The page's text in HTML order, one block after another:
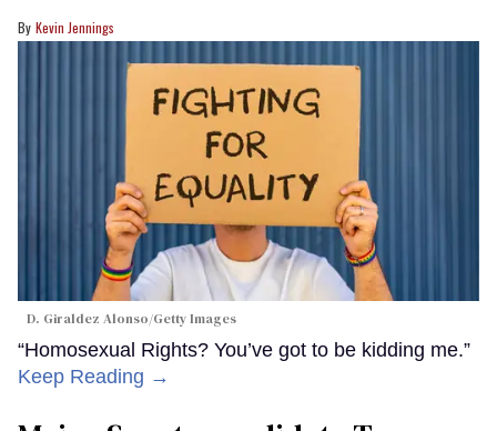
Kevin Jennings
D. Giraldez Alonso/Getty Images
“Homosexual Rights? You’ve got to be kidding me.”
Keep Reading →